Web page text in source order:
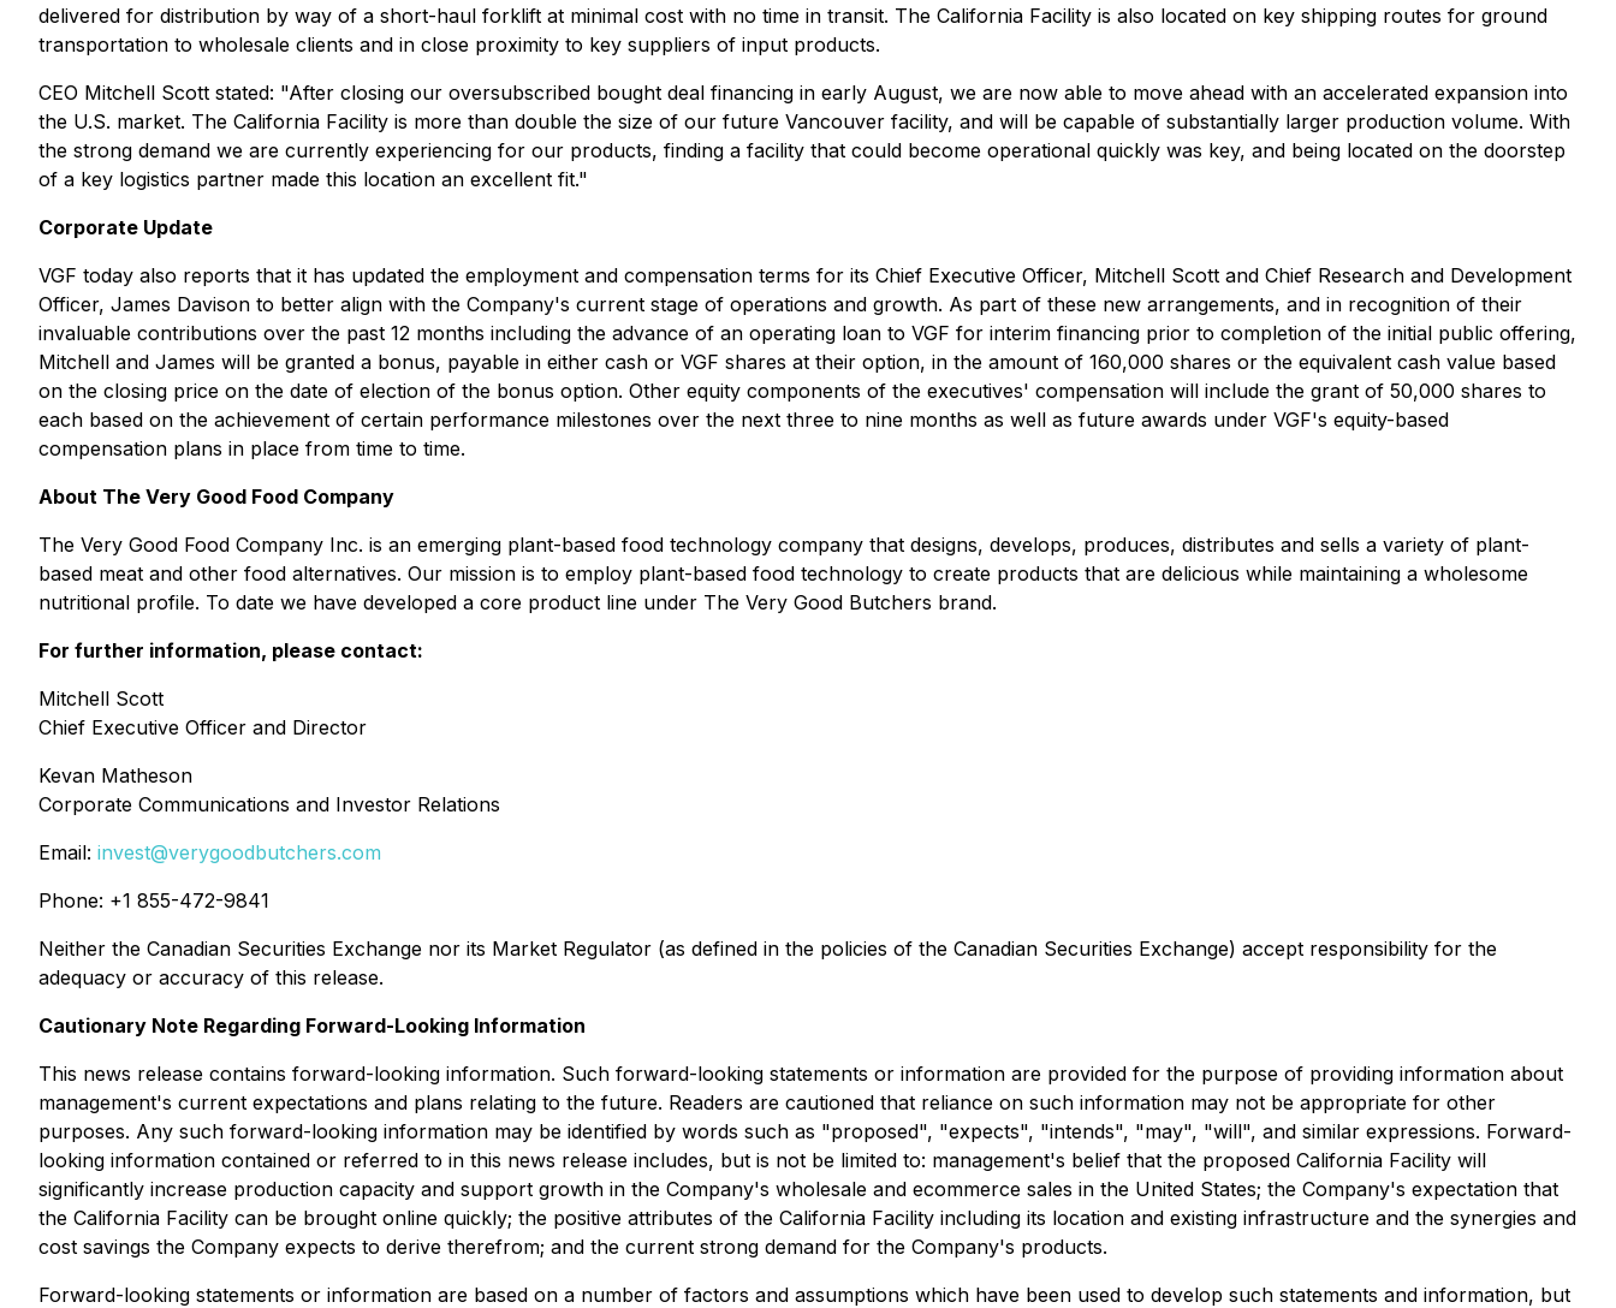
delivered for distribution by way of a short-haul forklift at minimal cost with no time in transit. The California Facility is also located on key shipping routes for ground
transportation to wholesale clients and in close proximity to key suppliers of input products.
CEO Mitchell Scott stated: "After closing our oversubscribed bought deal financing in early August, we are now able to move ahead with an accelerated expansion into
the U.S. market. The California Facility is more than double the size of our future Vancouver facility, and will be capable of substantially larger production volume. With
the strong demand we are currently experiencing for our products, finding a facility that could become operational quickly was key, and being located on the doorstep
of a key logistics partner made this location an excellent fit."
Corporate Update
VGF today also reports that it has updated the employment and compensation terms for its Chief Executive Officer, Mitchell Scott and Chief Research and Development
Officer, James Davison to better align with the Company's current stage of operations and growth. As part of these new arrangements, and in recognition of their
invaluable contributions over the past 12 months including the advance of an operating loan to VGF for interim financing prior to completion of the initial public offering,
Mitchell and James will be granted a bonus, payable in either cash or VGF shares at their option, in the amount of 160,000 shares or the equivalent cash value based
on the closing price on the date of election of the bonus option. Other equity components of the executives' compensation will include the grant of 50,000 shares to
each based on the achievement of certain performance milestones over the next three to nine months as well as future awards under VGF's equity-based
compensation plans in place from time to time.
About The Very Good Food Company
The Very Good Food Company Inc. is an emerging plant-based food technology company that designs, develops, produces, distributes and sells a variety of plant-
based meat and other food alternatives. Our mission is to employ plant-based food technology to create products that are delicious while maintaining a wholesome
nutritional profile. To date we have developed a core product line under The Very Good Butchers brand.
For further information, please contact:
Mitchell Scott
Chief Executive Officer and Director
Kevan Matheson
Corporate Communications and Investor Relations
Email: invest@verygoodbutchers.com
Phone: +1 855-472-9841
Neither the Canadian Securities Exchange nor its Market Regulator (as defined in the policies of the Canadian Securities Exchange) accept responsibility for the
adequacy or accuracy of this release.
Cautionary Note Regarding Forward-Looking Information
This news release contains forward-looking information. Such forward-looking statements or information are provided for the purpose of providing information about
management's current expectations and plans relating to the future. Readers are cautioned that reliance on such information may not be appropriate for other
purposes. Any such forward-looking information may be identified by words such as "proposed", "expects", "intends", "may", "will", and similar expressions. Forward-
looking information contained or referred to in this news release includes, but is not be limited to: management's belief that the proposed California Facility will
significantly increase production capacity and support growth in the Company's wholesale and ecommerce sales in the United States; the Company's expectation that
the California Facility can be brought online quickly; the positive attributes of the California Facility including its location and existing infrastructure and the synergies and
cost savings the Company expects to derive therefrom; and the current strong demand for the Company's products.
Forward-looking statements or information are based on a number of factors and assumptions which have been used to develop such statements and information, but